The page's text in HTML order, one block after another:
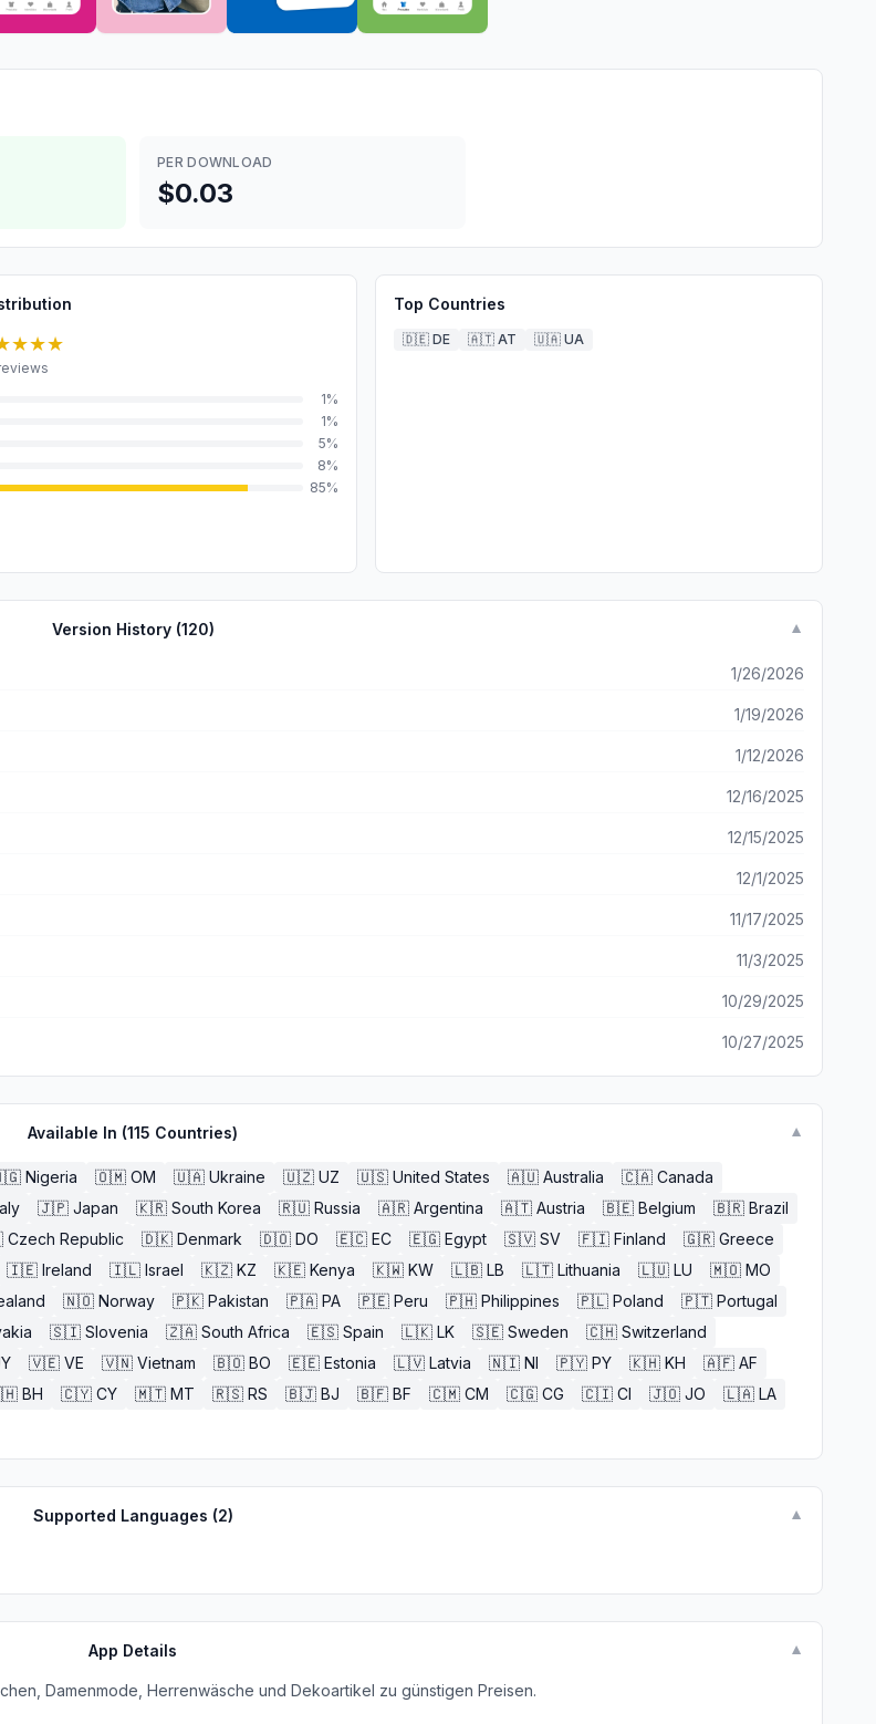
PER DOWNLOAD
$0.03
1%
1%
5%
8%
85%
Top Countries
🇩🇪 DE 🇦🇹 AT 🇺🇦 UA
Version History (120) ▼
1/26/2026
1/19/2026
1/12/2026
12/16/2025
12/15/2025
12/1/2025
11/17/2025
11/3/2025
10/29/2025
10/27/2025
Available In (115 Countries) ▼
Nigeria 🇴🇲 OM 🇺🇦 Ukraine 🇺🇿 UZ 🇺🇸 United States 🇦🇺 Australia 🇨🇦 Canada
🇯🇵 Japan 🇰🇷 South Korea 🇷🇺 Russia 🇦🇷 Argentina 🇦🇹 Austria 🇧🇪 Belgium 🇧🇷 Brazil
Czech Republic 🇩🇰 Denmark 🇩🇴 DO 🇪🇨 EC 🇪🇬 Egypt 🇸🇻 SV 🇫🇮 Finland 🇬🇷 Greece
🇮🇪 Ireland 🇮🇱 Israel 🇰🇿 KZ 🇰🇪 Kenya 🇰🇼 KW 🇱🇧 LB 🇱🇹 Lithuania 🇱🇺 LU 🇲🇴 MO
🇳🇴 Norway 🇵🇰 Pakistan 🇵🇦 PA 🇵🇪 Peru 🇵🇭 Philippines 🇵🇱 Poland 🇵🇹 Portugal
🇸🇮 Slovenia 🇿🇦 South Africa 🇪🇸 Spain 🇱🇰 LK 🇸🇪 Sweden 🇨🇭 Switzerland
🇻🇪 VE 🇻🇳 Vietnam 🇧🇴 BO 🇪🇪 Estonia 🇱🇻 Latvia 🇳🇮 NI 🇵🇾 PY 🇰🇭 KH 🇦🇫 AF
BH 🇨🇾 CY 🇲🇹 MT 🇷🇸 RS 🇧🇯 BJ 🇧🇫 BF 🇨🇲 CM 🇨🇬 CG 🇨🇮 CI 🇯🇴 JO 🇱🇦 LA
Supported Languages (2) ▼
App Details ▼
Damenmode, Herrenwäsche und Dekoartikel zu günstigen Preisen.